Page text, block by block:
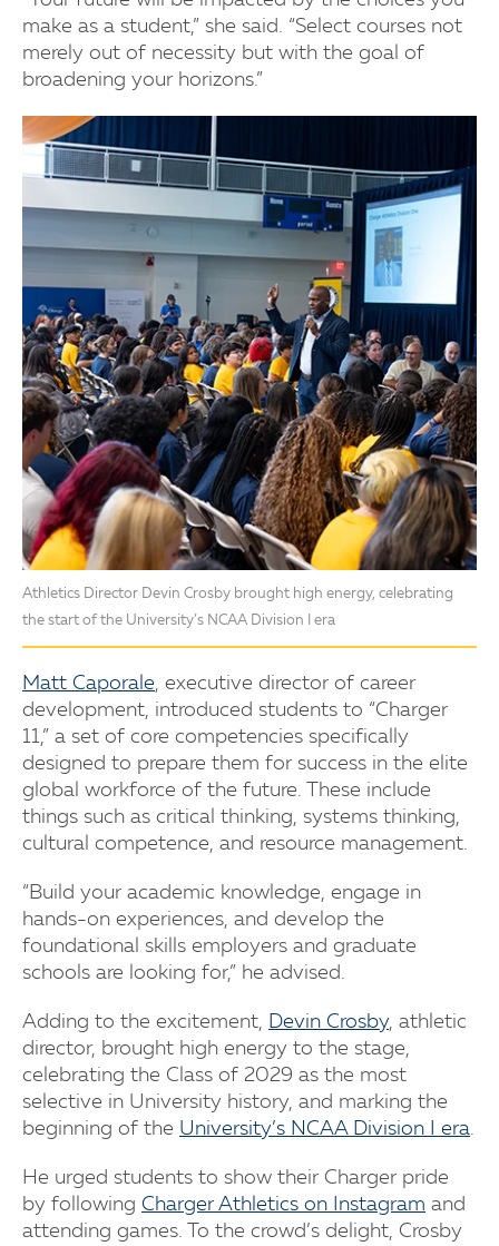
make as a student,” she said. “Select courses not
merely out of necessity but with the goal of
broadening your horizons.”
Athletics Director Devin Crosby brought high energy, celebrating
the start of the University’s NCAA Division I era
Matt Caporale, executive director of career
development, introduced students to “Charger
11,” a set of core competencies specifically
designed to prepare them for success in the elite
global workforce of the future. These include
things such as critical thinking, systems thinking,
cultural competence, and resource management.
“Build your academic knowledge, engage in
hands-on experiences, and develop the
foundational skills employers and graduate
schools are looking for,” he advised.
Adding to the excitement, Devin Crosby, athletic
director, brought high energy to the stage,
celebrating the Class of 2029 as the most
selective in University history, and marking the
beginning of the University’s NCAA Division I era.
He urged students to show their Charger pride
by following Charger Athletics on Instagram and
attending games. To the crowd’s delight, Crosby